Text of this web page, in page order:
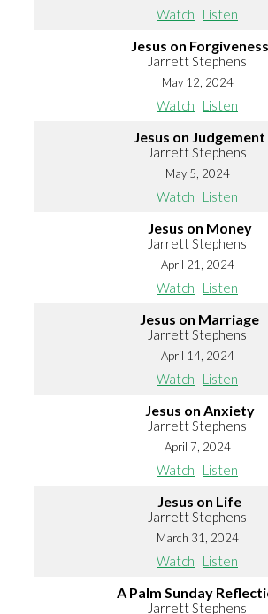
Watch Listen
Jesus on Forgiveness
Jarrett Stephens
May 12, 2024
Watch Listen
Jesus on Judgement
Jarrett Stephens
May 5, 2024
Watch Listen
Jesus on Money
Jarrett Stephens
April 21, 2024
Watch Listen
Jesus on Marriage
Jarrett Stephens
April 14, 2024
Watch Listen
Jesus on Anxiety
Jarrett Stephens
April 7, 2024
Watch Listen
Jesus on Life
Jarrett Stephens
March 31, 2024
Watch Listen
A Palm Sunday
Jarrett Stephens